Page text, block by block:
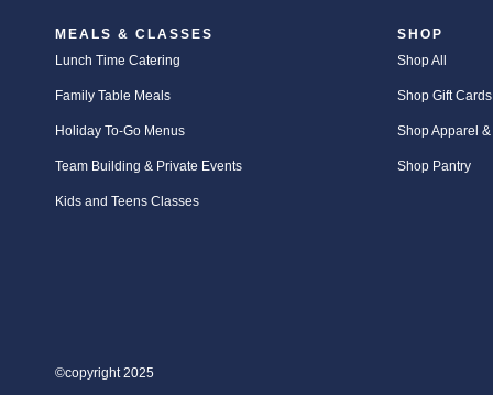
MEALS & CLASSES
Lunch Time Catering
Family Table Meals
Holiday To-Go Menus
Team Building & Private Events
Kids and Teens Classes
SHOP
Shop All
Shop Gift Cards
Shop Apparel
Shop Pantry
©copyright 2025